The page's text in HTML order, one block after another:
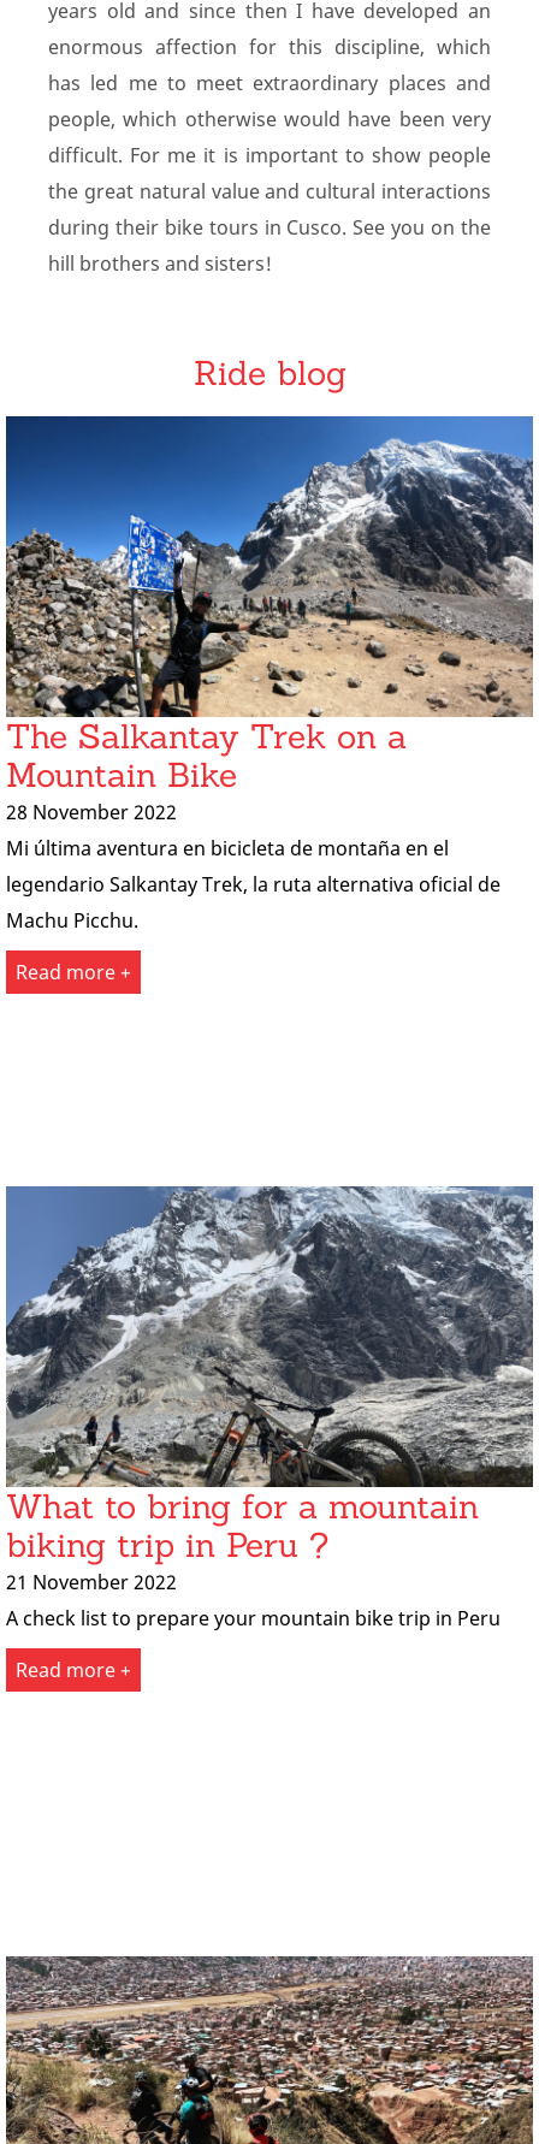
years old and since then I have developed an
enormous affection for this discipline, which
has led me to meet extraordinary places and
people, which otherwise would have been very
difficult. For me it is important to show people
the great natural value and cultural interactions
during their bike tours in Cusco. See you on the
hill brothers and sisters!
Ride blog
The Salkantay Trek on a
Mountain Bike
28 November 2022
Mi última aventura en bicicleta de montaña en el
legendario Salkantay Trek, la ruta alternativa oficial de
Machu Picchu.
Read more +
What to bring for a mountain
biking trip in Peru ?
21 November 2022
A check list to prepare your mountain bike trip in Peru
Read more +